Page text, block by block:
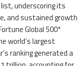
underscoring its
and sustained growth
Global 500*
world’s largest
ranking generated a